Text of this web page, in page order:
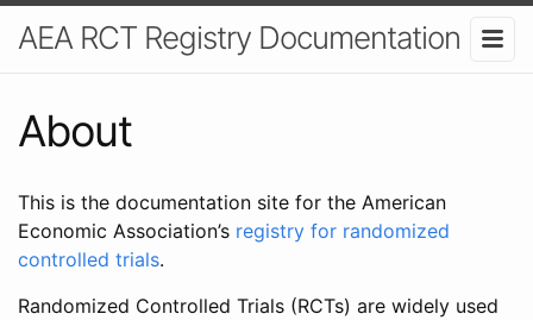
AEA RCT Registry Documentation
About
This is the documentation site for the American
Economic Association’s registry for randomized
controlled trials.
Randomized Controlled Trials (RCTs) are widely used